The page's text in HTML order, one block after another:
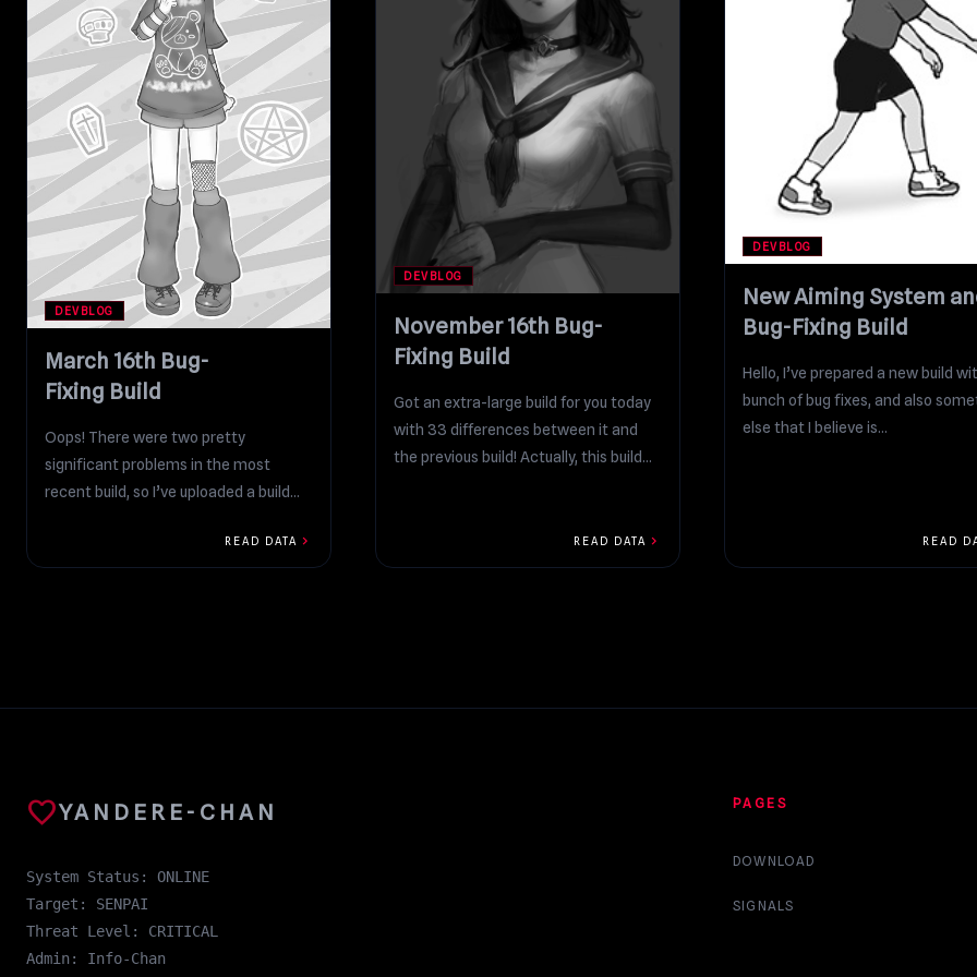
DEVBLOG
March 16th Bug-
Fixing Build
Oops! There were two pretty
significant problems in the most
recent build, so I’ve uploaded a build
READ DATA chevron_right
DEVBLOG
November 16th Bug-
Fixing Build
Got an extra-large build for you today
with 33 differences between it and
the previous build! Actually, this build
READ DATA chevron_right
DEVBLOG
New Aiming System
Bug-Fixing Build
Hello, I’ve prepared a new build
bunch of bug fixes, and also
else that I believe is...
READ
favoriteYANDERE-CHAN
System Status: ONLINE
Target: SENPAI
Threat Level: CRITICAL
Admin: Info-Chan
PAGES
DOWNLOAD
SIGNALS